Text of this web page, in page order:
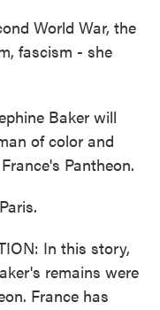
World War, the
fascism - she
Baker will
of color and
Pantheon.
In this story,
remains were
France has